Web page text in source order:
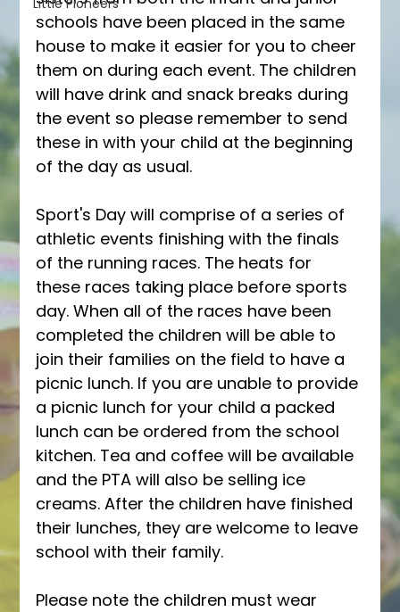
Little Pioneers
schools have been placed in the same
house to make it easier for you to cheer
them on during each event. The children
will have drink and snack breaks during
the event so please remember to send
these in with your child at the beginning
of the day as usual.
Sport's Day will comprise of a series of
athletic events finishing with the finals
of the running races. The heats for
these races taking place before sports
day. When all of the races have been
completed the children will be able to
join their families on the field to have a
picnic lunch. If you are unable to provide
a picnic lunch for your child a packed
lunch can be ordered from the school
kitchen. Tea and coffee will be available
and the PTA will also be selling ice
creams. After the children have finished
their lunches, they are welcome to leave
school with their family.
Please note the children must wear